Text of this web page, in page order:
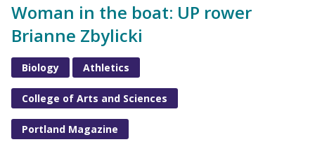
Woman in the boat: UP rower
Brianne Zbylicki
Biology Athletics
College of Arts and Sciences
Portland Magazine